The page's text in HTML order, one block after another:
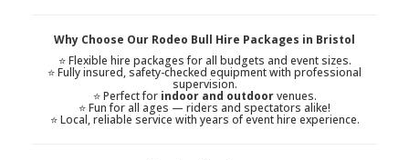
Why Choose Our Rodeo Bull Hire Packages in Bristol
⭐ Flexible hire packages for all budgets and event sizes.
⭐ Fully insured, safety-checked equipment with professional
supervision.
⭐ Perfect for indoor and outdoorvenues.
⭐ Fun for all ages — riders and spectators alike!
⭐ Local, reliable service with years of event hire experience.